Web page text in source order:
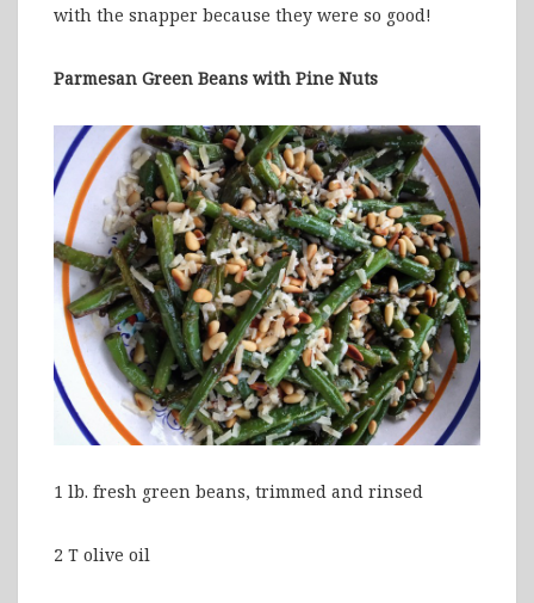
with the snapper because they were so good!
Parmesan Green Beans with Pine Nuts
1 lb. fresh green beans, trimmed and rinsed
2 T olive oil